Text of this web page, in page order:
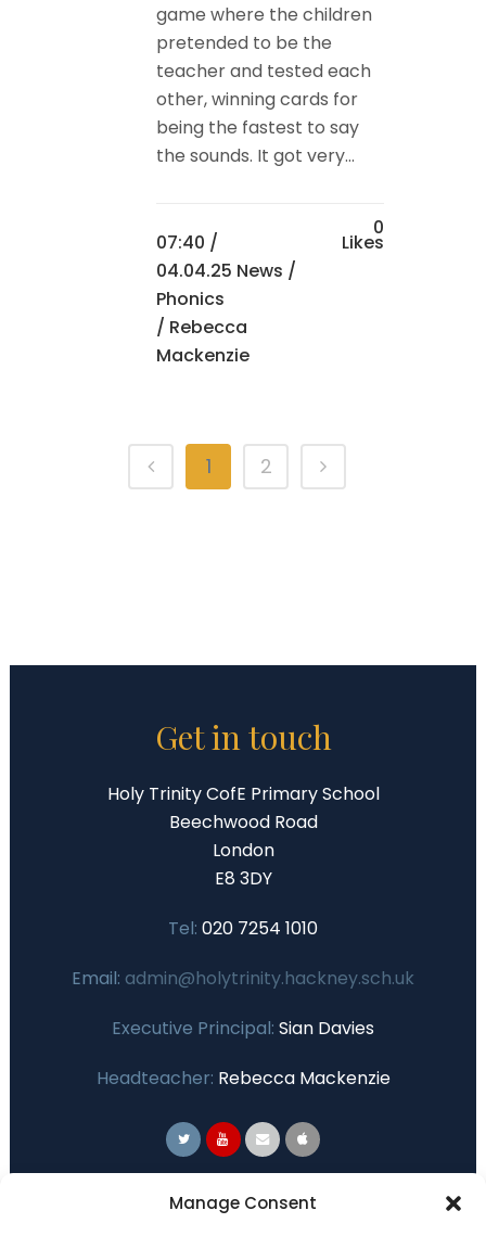
Manage Consent
game where the children
pretended to be the
teacher and tested each
other, winning cards for
being the fastest to say
the sounds. It got very...
07:40 /
04.04.25 News /
Phonics
/ Rebecca
Mackenzie
0
Likes
1 2
Get in touch
Holy Trinity CofE Primary School
Beechwood Road
London
E8 3DY
Tel: 020 7254 1010
Email: admin@holytrinity.hackney.sch.uk
Executive Principal: Sian Davies
Headteacher: Rebecca Mackenzie
Primary Advantage